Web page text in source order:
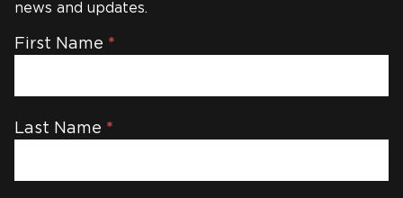
news and updates.
Newsletter
First Name *
Last Name *